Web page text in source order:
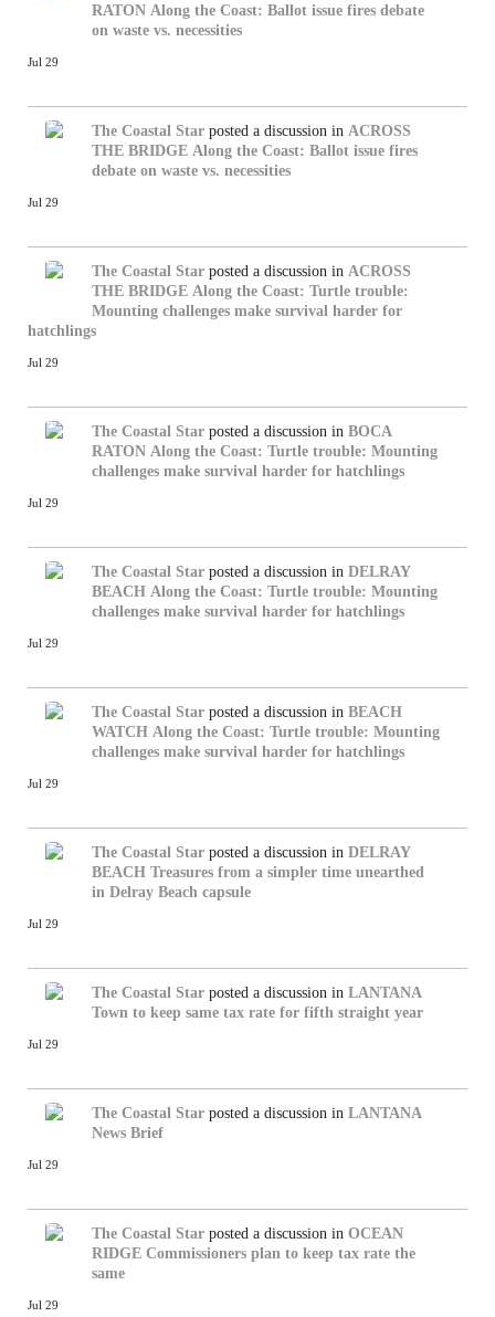
RATON Along the Coast: Ballot issue fires debate
on waste vs. necessities
Jul 29
The Coastal Star posted a discussion in ACROSS
THE BRIDGE Along the Coast: Ballot issue fires
debate on waste vs. necessities
Jul 29
The Coastal Star posted a discussion in ACROSS
THE BRIDGE Along the Coast: Turtle trouble:
Mounting challenges make survival harder for
hatchlings
Jul 29
The Coastal Star posted a discussion in BOCA
RATON Along the Coast: Turtle trouble: Mounting
challenges make survival harder for hatchlings
Jul 29
The Coastal Star posted a discussion in DELRAY
BEACH Along the Coast: Turtle trouble: Mounting
challenges make survival harder for hatchlings
Jul 29
The Coastal Star posted a discussion in BEACH
WATCH Along the Coast: Turtle trouble: Mounting
challenges make survival harder for hatchlings
Jul 29
The Coastal Star posted a discussion in DELRAY
BEACH Treasures from a simpler time unearthed
in Delray Beach capsule
Jul 29
The Coastal Star posted a discussion in LANTANA
Town to keep same tax rate for fifth straight year
Jul 29
The Coastal Star posted a discussion in LANTANA
News Brief
Jul 29
The Coastal Star posted a discussion in OCEAN
RIDGE Commissioners plan to keep tax rate the
same
Jul 29